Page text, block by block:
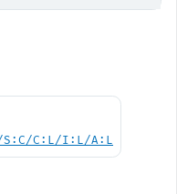
S:C/C:L/I:L/A:L